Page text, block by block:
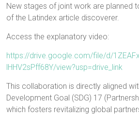
New stages of joint work are planned
of the Latindex article discoverer.
Access the explanatory video:
https://drive.google.com/file/d/
lHHV2sPff68Y/view?usp=drive_link
This collaboration is directly aligned
Development Goal (SDG) 17
which fosters revitalizing global